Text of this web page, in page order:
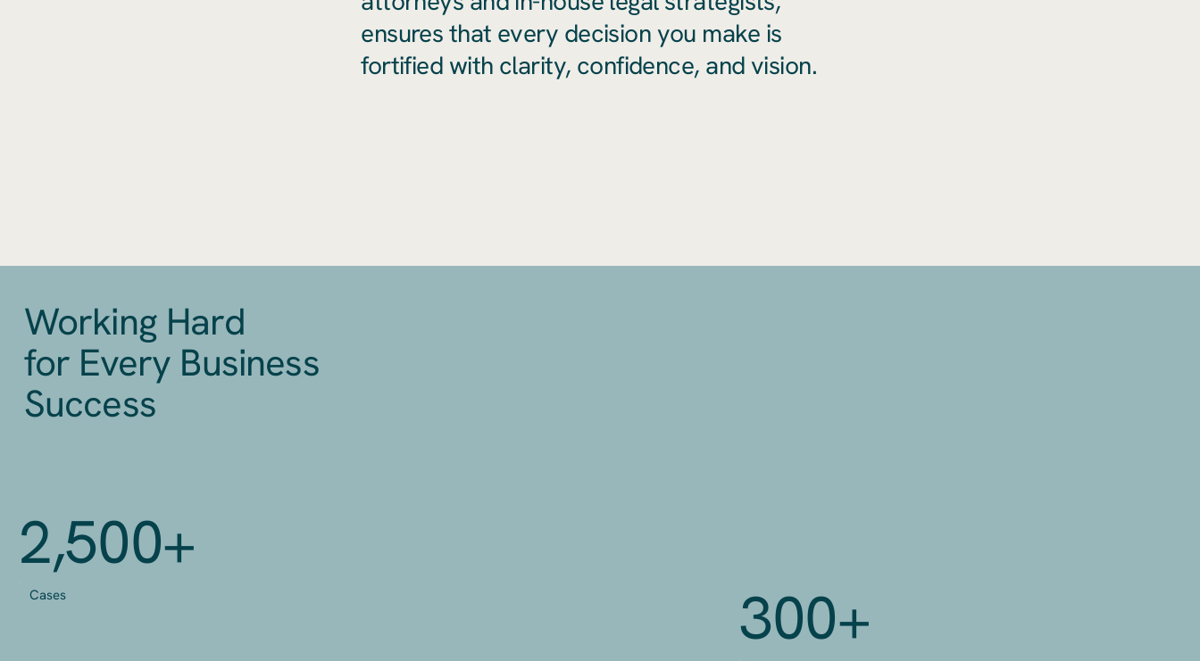
ensures that every decision you make is
fortified with clarity, confidence, and vision.
Working Hard
for Every Business
Success
Cases
2,500+
300+